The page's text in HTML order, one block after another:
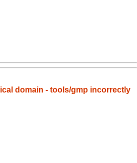
domain - tools/gmp incorrectly